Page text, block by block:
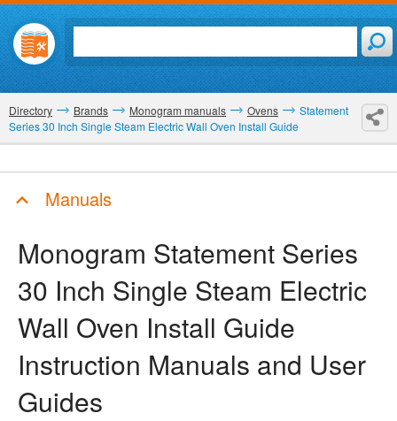
Directory Brands Monogram manuals Ovens
Statement
Series 30 Inch Single Steam Electric Wall Oven Install Guide
Manuals
Monogram Statement Series
30 Inch Single Steam Electric
Wall Oven Install Guide
Instruction Manuals and User
Guides